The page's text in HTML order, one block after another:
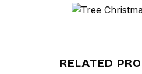
RELATED